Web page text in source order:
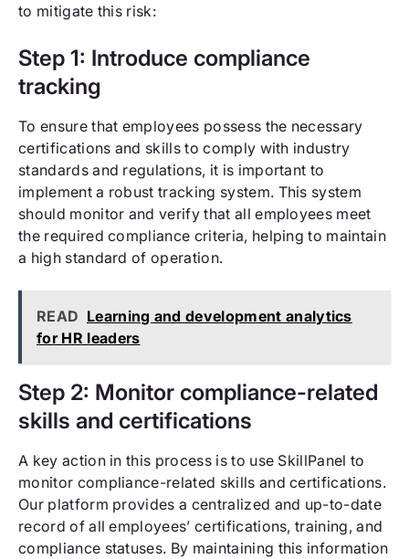
to mitigate this risk:
Step 1: Introduce compliance
tracking
To ensure that employees possess the necessary
certifications and skills to comply with industry
standards and regulations, it is important to
implement a robust tracking system. This system
should monitor and verify that all employees meet
the required compliance criteria, helping to maintain
a high standard of operation.
READ Learning and development analytics
for HR leaders
Step 2: Monitor compliance-related
skills and certifications
A key action in this process is to use SkillPanel to
monitor compliance-related skills and certifications.
Our platform provides a centralized and up-to-date
record of all employees’ certifications, training, and
compliance statuses. By maintaining this information